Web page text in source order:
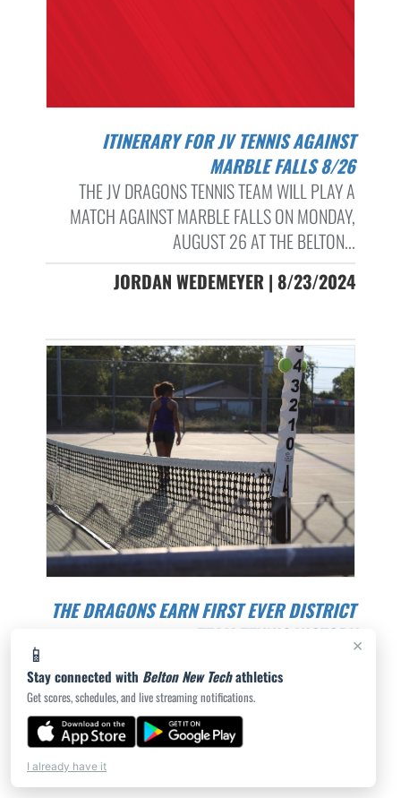
×
📱
Stay connected with Belton New Techathletics
Get scores, schedules, and live streaming notifications.
I already have it
ITINERARY FOR JV TENNIS AGAINST
MARBLE FALLS 8/26
THE JV DRAGONS TENNIS TEAM WILL PLAY A
MATCH AGAINST MARBLE FALLS ON MONDAY,
AUGUST 26 AT THE BELTON...
JORDAN WEDEMEYER | 8/23/2024
THE DRAGONS EARN FIRST EVER DISTRICT
TEAM TENNIS VICTORY
TAKE ON THE BULLDOGS IN THE FIRST DISTRICT
MATCH OF THE 20...
JORDAN WEDEMEYER | 8/23/2024